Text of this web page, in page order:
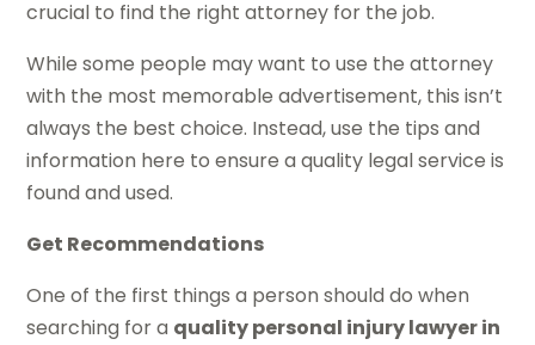
crucial to find the right attorney for the job.
While some people may want to use the attorney
with the most memorable advertisement, this isn’t
always the best choice. Instead, use the tips and
information here to ensure a quality legal service is
found and used.
Get Recommendations
One of the first things a person should do when
searching for a quality personal injury lawyer in